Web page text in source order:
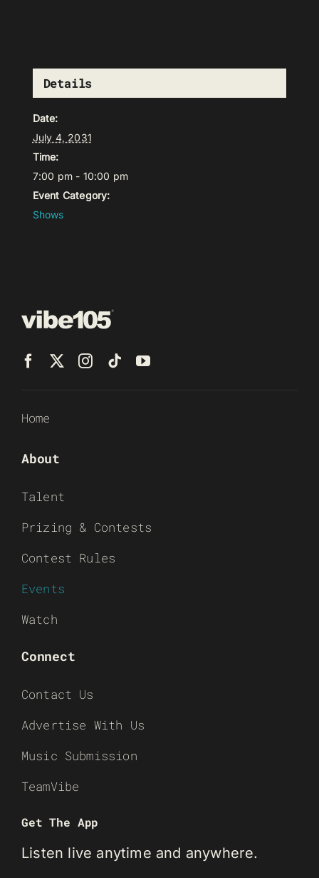
Details
Date:
July 4, 2031
Time:
7:00 pm - 10:00 pm
Event Category:
Shows
Home
About
Talent
Prizing & Contests
Contest Rules
Events
Watch
Connect
Contact Us
Advertise With Us
Music Submission
TeamVibe
Get The App
Listen live anytime and anywhere.